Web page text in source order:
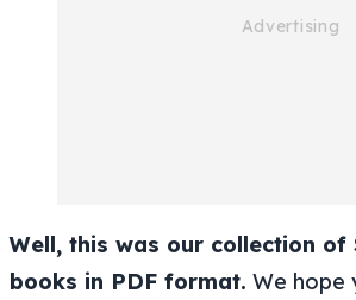
Well, this was our collection of
books in PDF format. We hope